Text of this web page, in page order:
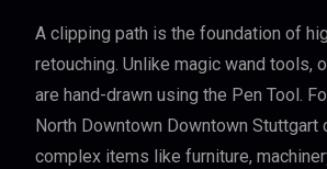
A clipping path is the foundation of
retouching. Unlike magic wand tools,
are hand-drawn using the Pen Tool.
North Downtown Downtown Stuttgart
complex items like furniture,